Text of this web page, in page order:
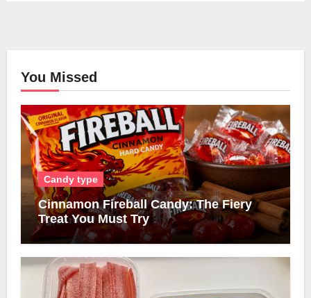
You Missed
Candy type
Cinnamon Fireball Candy: The Fiery
Treat You Must Try